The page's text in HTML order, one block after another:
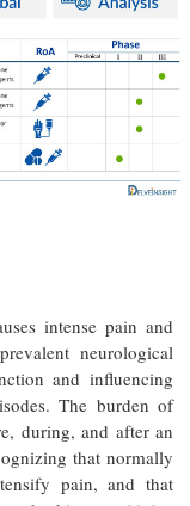
intense pain and
neurological
and influencing
The burden of
during, and after an
that normally
pain, and that